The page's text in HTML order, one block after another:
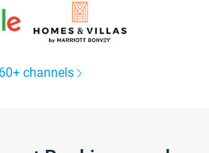
channels